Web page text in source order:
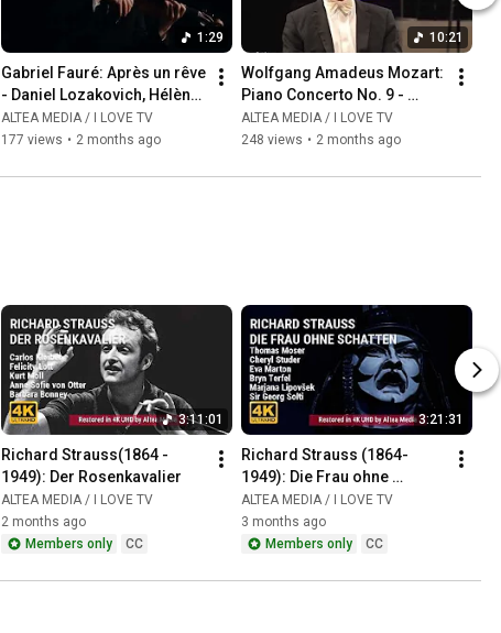
1:29
Gabriel Fauré: Après un rêve
- Daniel Lozakovich, Hélène
Mercier
ALTEA MEDIA / I LOVE TV
177 views • 2 months ago
10:21
Wolfgang Amadeus Mozart:
Piano Concerto No. 9 -
Allegro - Jan Lisiecki, piano
ALTEA MEDIA / I LOVE TV
248 views • 2 months ago
3:11:01
Richard Strauss(1864 -
1949): Der Rosenkavalier
ALTEA MEDIA / I LOVE TV
2 months ago
Members only
CC
3:21:31
Richard Strauss (1864-
1949): Die Frau ohne
Schatten
ALTEA MEDIA / I LOVE TV
3 months ago
Members only
CC